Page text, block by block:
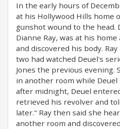
In the early hours of
at his Hollywood Hills home
gunshot wound to the head.
Dianne Ray, was at his
and discovered his body.
two had watched Deuel's
Jones the previous evening.
in another room while Deuel
after midnight, Deuel
retrieved his revolver and
later." Ray then said she
another room and